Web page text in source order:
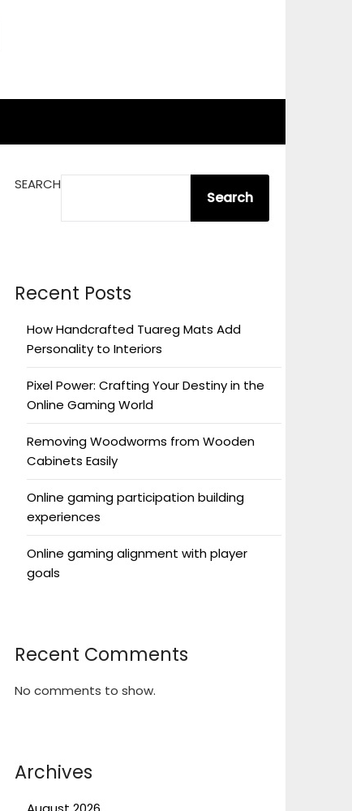
SEARCH
Search
Recent Posts
How Handcrafted Tuareg Mats Add
Personality to Interiors
Pixel Power: Crafting Your Destiny in the
Online Gaming World
Removing Woodworms from Wooden
Cabinets Easily
Online gaming participation building
experiences
Online gaming alignment with player
goals
Recent Comments
No comments to show.
Archives